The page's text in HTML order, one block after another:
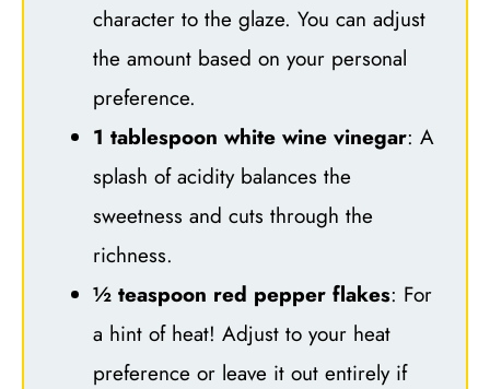
character to the glaze. You can adjust
the amount based on your personal
preference.
1 tablespoon white wine vinegar: A
splash of acidity balances the
sweetness and cuts through the
richness.
½ teaspoon red pepper flakes: For
a hint of heat! Adjust to your heat
preference or leave it out entirely if